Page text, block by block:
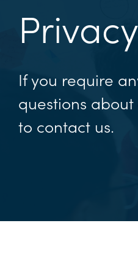
If you require
questions
to contact us.